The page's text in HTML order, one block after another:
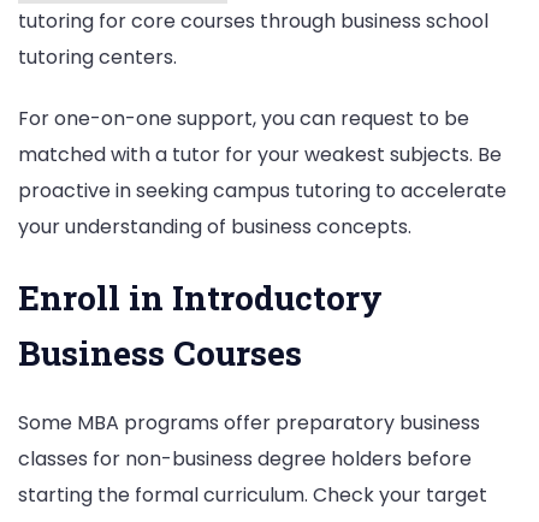
tutoring for core courses through business school
tutoring centers.
For one-on-one support, you can request to be
matched with a tutor for your weakest subjects. Be
proactive in seeking campus tutoring to accelerate
your understanding of business concepts.
Enroll in Introductory
Business Courses
Some MBA programs offer preparatory business
classes for non-business degree holders before
starting the formal curriculum. Check your target